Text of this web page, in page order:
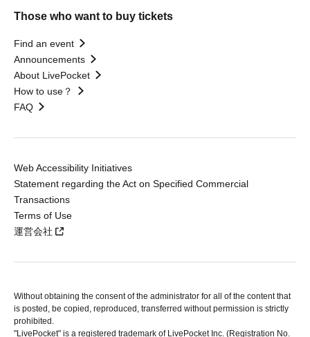
Those who want to buy tickets
Find an event
Announcements
About LivePocket
How to use？
FAQ
Web Accessibility Initiatives
Statement regarding the Act on Specified Commercial
Transactions
Terms of Use
運営会社
Without obtaining the consent of the administrator for all of the content that
is posted, be copied, reproduced, transferred without permission is strictly
prohibited.
"LivePocket" is a registered trademark of LivePocket Inc. (Registration No.